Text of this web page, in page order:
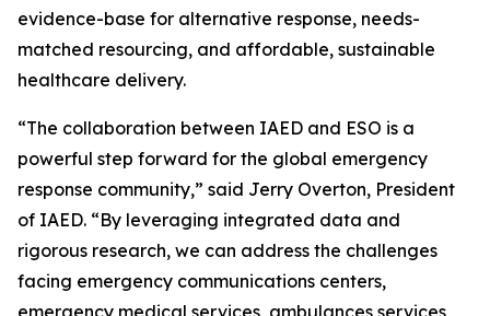
evidence-base for alternative response, needs-
matched resourcing, and affordable, sustainable
healthcare delivery.
“The collaboration between IAED and ESO is a
powerful step forward for the global emergency
response community,” said Jerry Overton, President
of IAED. “By leveraging integrated data and
rigorous research, we can address the challenges
facing emergency communications centers,
emergency medical services, ambulances services